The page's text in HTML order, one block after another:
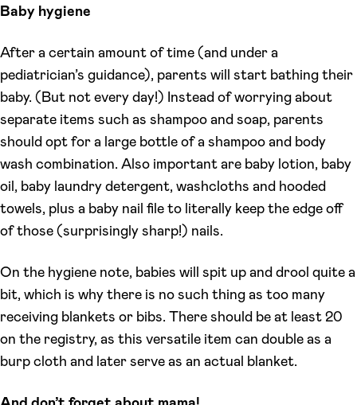
Baby hygiene
After a certain amount of time (and under a
pediatrician’s guidance), parents will start bathing their
baby. (But not every day!) Instead of worrying about
separate items such as shampoo and soap, parents
should opt for a large bottle of a shampoo and body
wash combination. Also important are baby lotion, baby
oil, baby laundry detergent, washcloths and hooded
towels, plus a baby nail file to literally keep the edge off
of those (surprisingly sharp!) nails.
On the hygiene note, babies will spit up and drool quite a
bit, which is why there is no such thing as too many
receiving blankets or bibs. There should be at least 20
on the registry, as this versatile item can double as a
burp cloth and later serve as an actual blanket.